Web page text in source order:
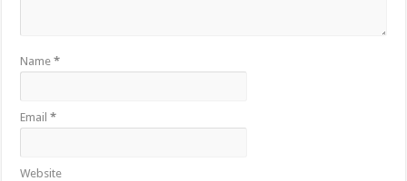
Name*
Email*
Website